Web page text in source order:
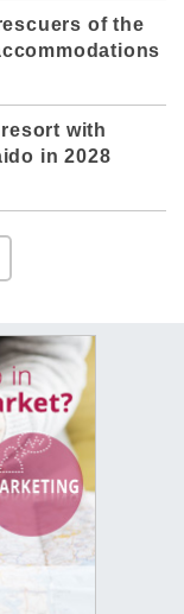
of the
with
in 2028